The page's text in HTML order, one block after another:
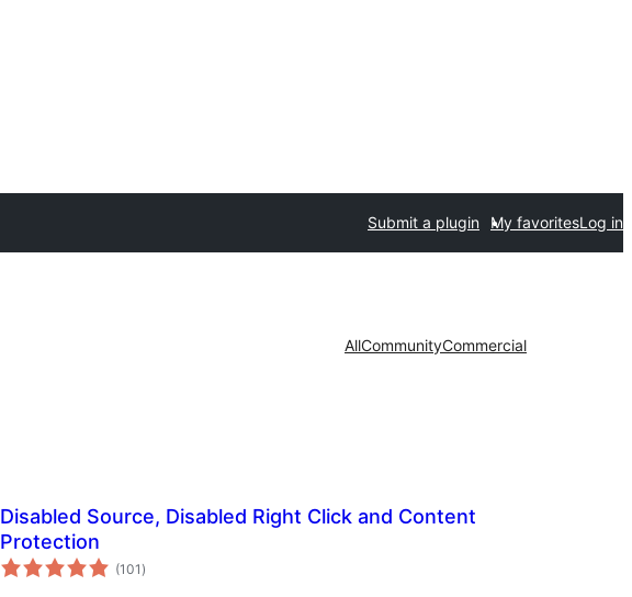
Submit a plugin My favoritesLog in
AllCommunityCommercial
Disabled Source, Disabled Right Click and Content
Protection
(101 total
ratings
)